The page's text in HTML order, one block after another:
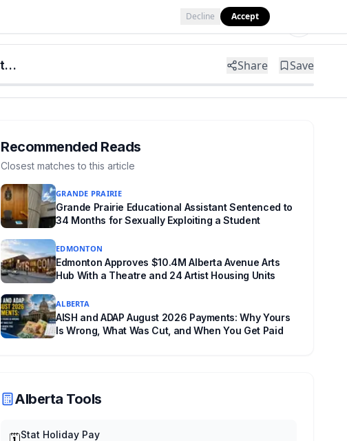
$25 Million Is Available to Convert Calgary Downtown Office Buildings Into Homes, Hotels, and Student Housing. The Deadline Is July 27 Share Save
Recommended Reads
Closest matches to this article
GRANDE PRAIRIE
Grande Prairie Educational Assistant Sentenced to
34 Months for Sexually Exploiting a Student
EDMONTON
Edmonton Approves $10.4M Alberta Avenue Arts
Hub With a Theatre and 24 Artist Housing Units
ALBERTA
AISH and ADAP August 2026 Payments: Why Yours
Is Wrong, What Was Cut, and When You Get Paid
Alberta Tools
Stat Holiday Pay
Decline Accept